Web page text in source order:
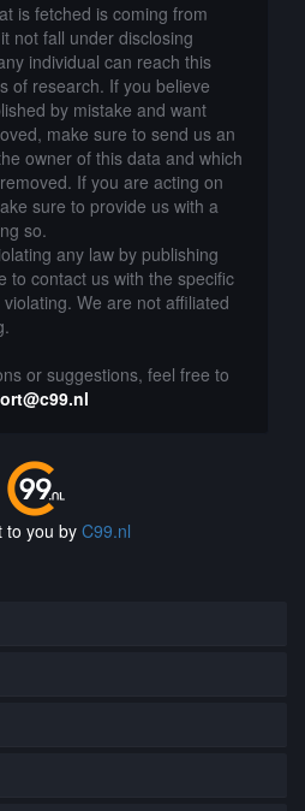
is fetched is coming from
not fall under disclosing
individual can reach this
of research. If you believe
by mistake and want
make sure to send us an
owner of this data and which
If you are acting on
sure to provide us with a
so.
any law by publishing
to contact us with the specific
We are not affiliated
or suggestions, feel free to
to you byC99.nl